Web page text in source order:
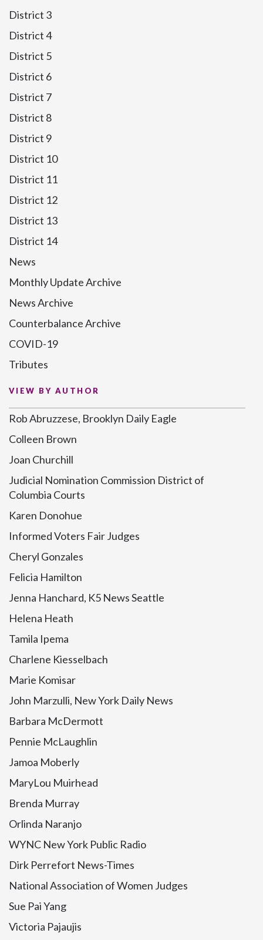
District 3
District 4
District 5
District 6
District 7
District 8
District 9
District 10
District 11
District 12
District 13
District 14
News
Monthly Update Archive
News Archive
Counterbalance Archive
COVID-19
Tributes
VIEW BY AUTHOR
Rob Abruzzese, Brooklyn Daily Eagle
Colleen Brown
Joan Churchill
Judicial Nomination Commission District of
Columbia Courts
Karen Donohue
Informed Voters Fair Judges
Cheryl Gonzales
Felicia Hamilton
Jenna Hanchard, K5 News Seattle
Helena Heath
Tamila Ipema
Charlene Kiesselbach
Marie Komisar
John Marzulli, New York Daily News
Barbara McDermott
Pennie McLaughlin
Jamoa Moberly
MaryLou Muirhead
Brenda Murray
Orlinda Naranjo
WYNC New York Public Radio
Dirk Perrefort News-Times
National Association of Women Judges
Sue Pai Yang
Victoria Pajaujis